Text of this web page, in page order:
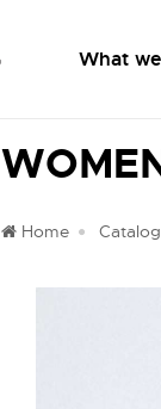
What
Home